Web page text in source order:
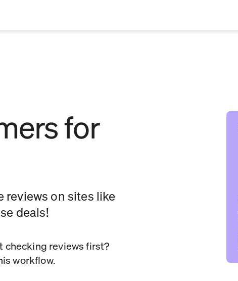
for
reviews on sites like
deals!
checking reviews first?
workflow.